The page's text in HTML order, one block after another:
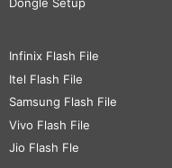
Infinix Flash File
Itel Flash File
Samsung Flash File
Vivo Flash File
Jio Flash Fle